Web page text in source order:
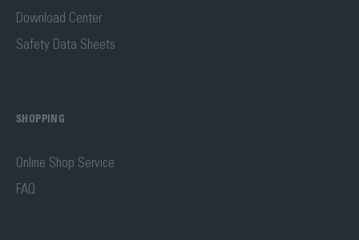
Download Center
Safety Data Sheets
SHOPPING
Online Shop Service
FAQ